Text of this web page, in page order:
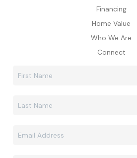
Financing
Home Value
Who We Are
Connect